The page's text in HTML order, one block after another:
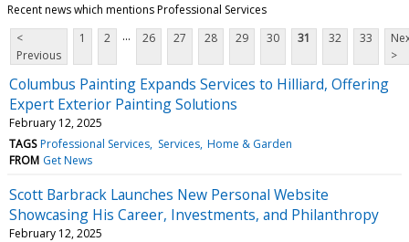
Recent news which mentions Professional Services
<
Previous
1 2 ... 26 27 28 29 30 31 32 33
>
Columbus Painting Expands Services to Hilliard, Offering
Expert Exterior Painting Solutions
February 12, 2025
TAGS Professional Services Services Home & Garden
FROM Get News
Scott Barbrack Launches New Personal Website
Showcasing His Career, Investments, and Philanthropy
February 12, 2025